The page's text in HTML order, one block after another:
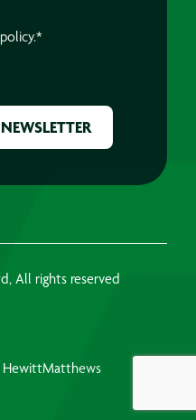
*
All rights reserved
HewittMatthews